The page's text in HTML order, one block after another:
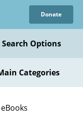
Donate
Search Options
Categories